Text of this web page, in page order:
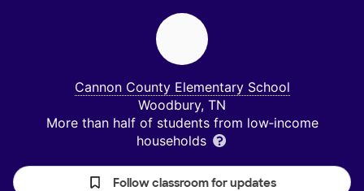
Cannon County Elementary School
Woodbury, TN
More than half of students from low‑income
households
Follow classroom for updates